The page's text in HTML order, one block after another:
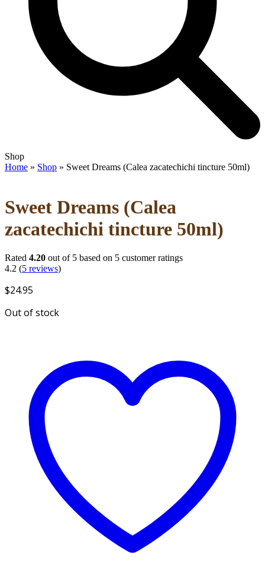
Open
mobile
Close
mobile
Shop
Home » Shop » Sweet Dreams (Calea zacatechichi tincture 50ml)
Sweet Dreams (Calea
zacatechichi tincture 50ml)
Rated 4.20 out of 5 based on 5 customer ratings
4.2 (5 reviews)
$24.95
Out of stock